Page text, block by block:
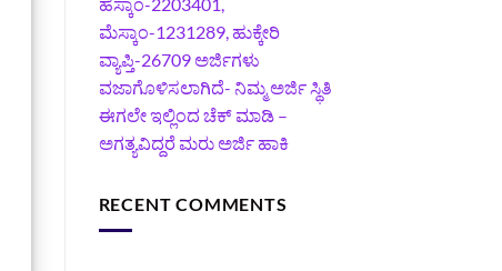
ಮೆಸ್ಕಾಂ-1231289, ಹುಕ್ಕೇರಿ
ವ್ಯಾಪ್ತಿ-26709 ಅರ್ಜಿಗಳು
ವಜಾಗೊಳಿಸಲಾಗಿದೆ- ನಿಮ್ಮ ಅರ್ಜಿ ಸ್ಥಿತಿ
ಈಗಲೇ ಇಲ್ಲಿಂದ ಚೆಕ್ ಮಾಡಿ –
ಅಗತ್ಯವಿದ್ದರೆ ಮರು ಅರ್ಜಿ ಹಾಕಿ
RECENT COMMENTS